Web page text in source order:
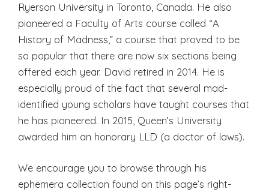
Ryerson University in Toronto, Canada. He also
pioneered a Faculty of Arts course called “A
History of Madness,” a course that proved to be
so popular that there are now six sections being
offered each year. David retired in 2014. He is
especially proud of the fact that several mad-
identified young scholars have taught courses that
he has pioneered. In 2015, Queen’s University
awarded him an honorary LLD (a doctor of laws).
We encourage you to browse through his
ephemera collection found on this page’s right-